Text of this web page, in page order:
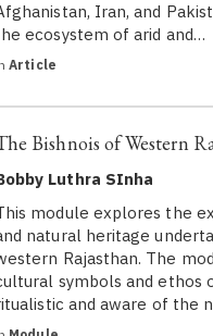
Iran, and
ecosystem of arid and…
Article
Bishnois of Western
Luthra SInha
module explores the
natural heritage
Rajasthan. The
symbols and ethos
and aware of the